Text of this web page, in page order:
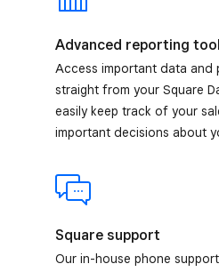
Advanced reporting
Access important data and
straight from your Square
easily keep track of your
important decisions about
Square support
Our in-house phone